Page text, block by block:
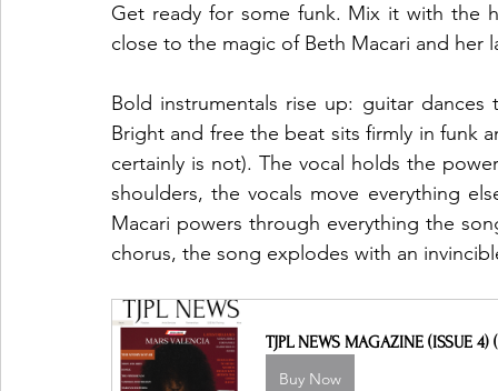
Get ready for some funk. Mix it with the
close to the magic of Beth Macari and her
Bold instrumentals rise up: guitar
Bright and free the beat sits firmly in funk
certainly is not). The vocal holds the
shoulders, the vocals move everything
Macari powers through everything the
chorus, the song explodes with an
TJPL NEWS MAGAZINE (ISSUE 4)
Buy Now